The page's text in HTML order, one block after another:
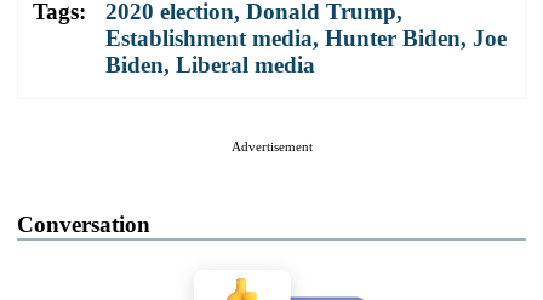
Tags: 2020 election, Donald Trump,
Establishment media, Hunter Biden, Joe
Biden, Liberal media
Advertisement
Conversation